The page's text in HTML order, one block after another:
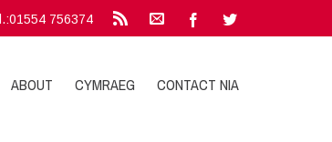
756374
ABOUT CYMRAEG CONTACT NIA